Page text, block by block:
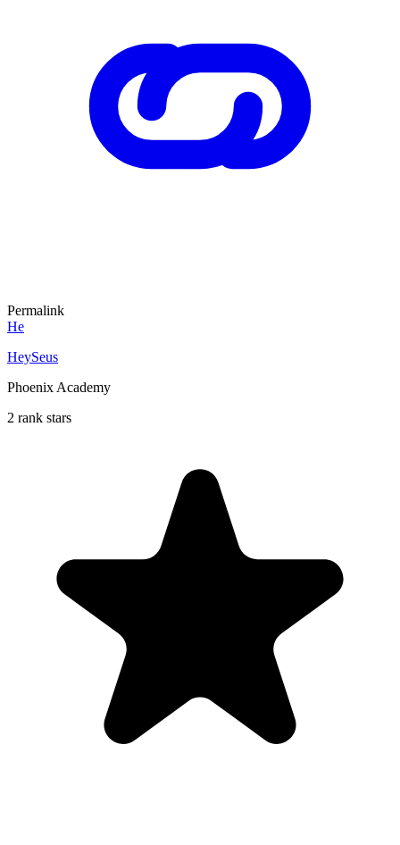
Permalink
He
HeySeus
Phoenix Academy
2 rank stars